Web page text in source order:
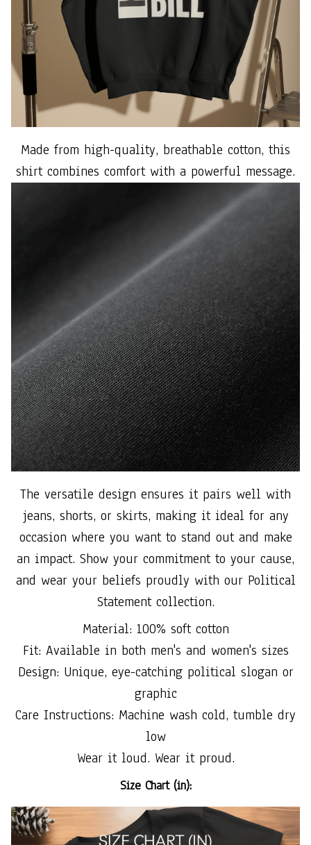
Made from high-quality, breathable cotton, this
shirt combines comfort with a powerful message.
The versatile design ensures it pairs well with
jeans, shorts, or skirts, making it ideal for any
occasion where you want to stand out and make
an impact. Show your commitment to your cause,
and wear your beliefs proudly with our Political
Statement collection.
Material: 100% soft cotton
Fit: Available in both men's and women's sizes
Design: Unique, eye-catching political slogan or
graphic
Care Instructions: Machine wash cold, tumble dry
low
Wear it loud. Wear it proud.
Size Chart (in):